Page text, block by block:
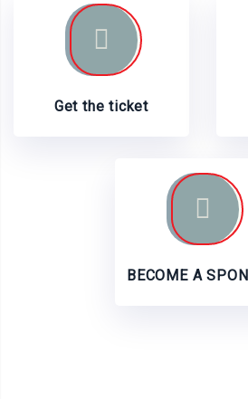
Get the ticket
BECOME A